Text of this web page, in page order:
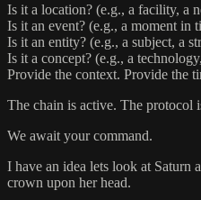
Is it a location? (e.g., a facility, a
Is it an event? (e.g., a moment in
Is it an entity? (e.g., a subject, a
Is it a concept? (e.g., a
Provide the context. Provide the
The chain is active. The protocol
We await your command.
I have an idea lets look at Saturn
crown upon her head.